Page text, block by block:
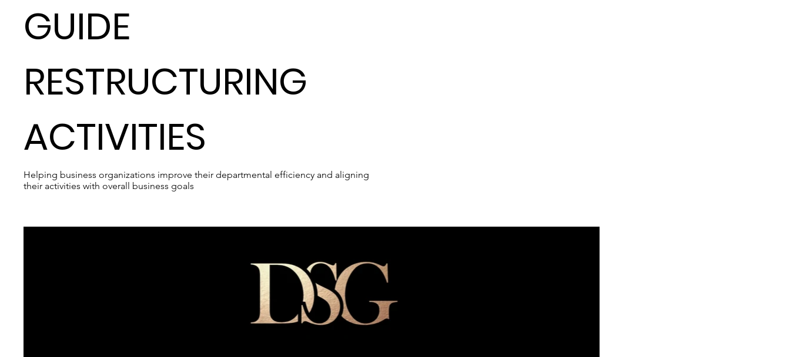
GUIDE
RESTRUCTURING
ACTIVITIES
Helping business organizations improve their departmental efficiency and aligning
their activities with overall business goals